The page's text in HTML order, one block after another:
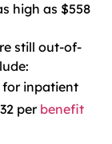
high as $558
still out-of-
for inpatient
per benefit